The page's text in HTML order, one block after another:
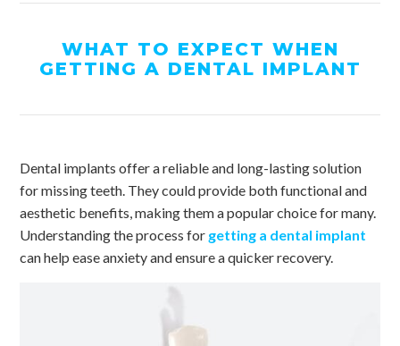
WHAT TO EXPECT WHEN
GETTING A DENTAL IMPLANT
Dental implants offer a reliable and long-lasting solution
for missing teeth. They could provide both functional and
aesthetic benefits, making them a popular choice for many.
Understanding the process for getting a dental implant
can help ease anxiety and ensure a quicker recovery.